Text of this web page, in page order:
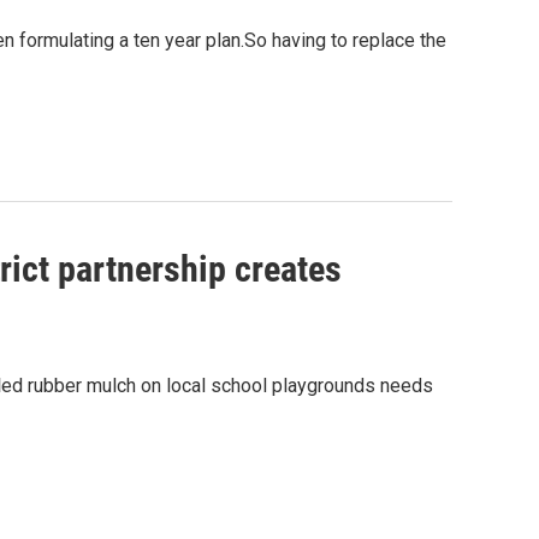
formulating a ten year plan.So having to replace the
partnership creates
rubber mulch on local school playgrounds needs